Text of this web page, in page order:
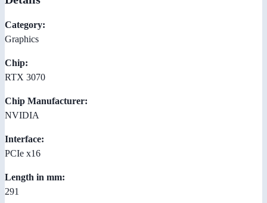
Category:
Graphics
Chip:
RTX 3070
Chip Manufacturer:
NVIDIA
Interface:
PCIe x16
Length in mm:
291